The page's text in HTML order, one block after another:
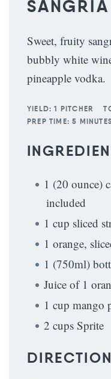
SANGRIA
Sweet, fruity
bubbly white
pineapple vodka.
YIELD: 1 PITCHER
PREP TIME: 5
1 (20 ounce)
included
1 cup sliced
1 orange,
1 (750ml)
Juice of 1
1 cup mango
2 cups Sprite